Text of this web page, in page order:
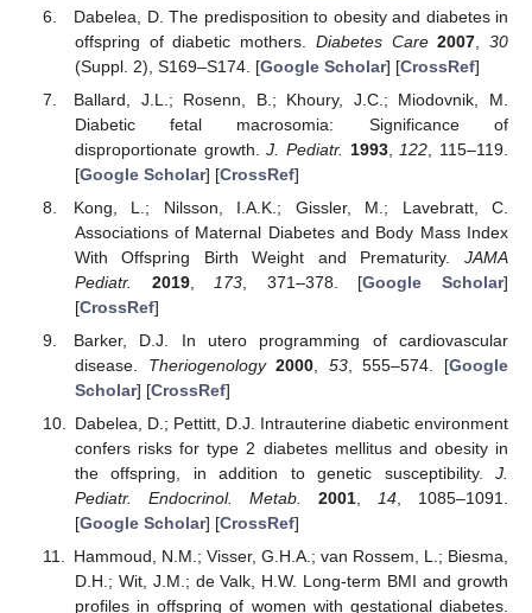
Dabelea, D. The predisposition to obesity and diabetes in
offspring of diabetic mothers. Diabetes Care 2007 ,30
(Suppl. 2), S169–S174. [Google Scholar] [CrossRef]
Ballard, J.L.; Rosenn, B.; Khoury, J.C.; Miodovnik, M.
Diabetic fetal macrosomia: Significance of
disproportionate growth.J. Pediatr. 1993, 122 , 115–119.
[Google Scholar] [CrossRef]
Kong, L.; Nilsson, I.A.K.; Gissler, M.; Lavebratt, C.
Associations of Maternal Diabetes and Body Mass Index
With Offspring Birth Weight and Prematurity. JAMA
Pediatr.
2019, 173 , 371–378. [Google Scholar]
[CrossRef]
Barker, D.J. In utero programming of cardiovascular
disease. Theriogenology 2000 53, 555–574. [Google
Scholar] [CrossRef]
Dabelea, D.; Pettitt, D.J. Intrauterine diabetic environment
confers risks for type 2 diabetes mellitus and obesity in
the offspring, in addition to genetic susceptibility. J.
Pediatr. Endocrinol. Metab.
2001, 14 , 1085–1091.
[Google Scholar] [CrossRef]
Hammoud, N.M.; Visser, G.H.A.; van Rossem, L.; Biesma,
D.H.; Wit, J.M.; de Valk, H.W. Long-term BMI and growth
profiles in offspring of women with gestational diabetes.